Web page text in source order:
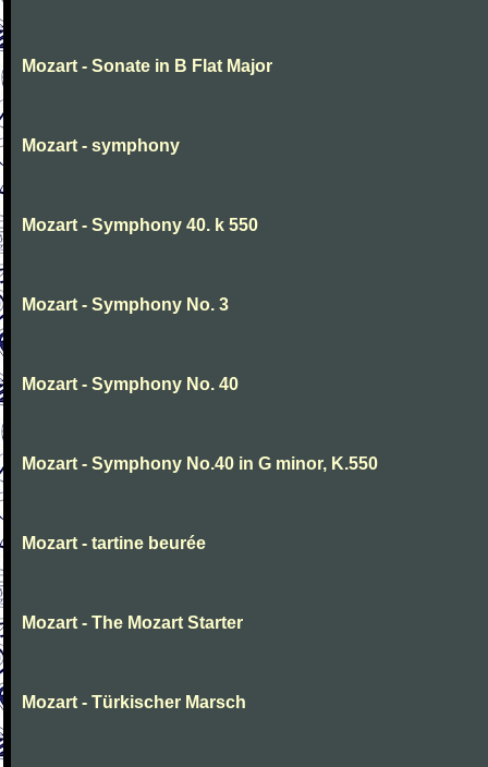
Mozart - Sonate in B Flat Major
Mozart - symphony
Mozart - Symphony 40. k 550
Mozart - Symphony No. 3
Mozart - Symphony No. 40
Mozart - Symphony No.40 in G minor, K.550
Mozart - tartine beurée
Mozart - The Mozart Starter
Mozart - Türkischer Marsch